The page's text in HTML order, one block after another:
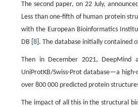
The second paper, on 22 July,
Less than one-fifth of human protein
with the European Bioinformatics
DB [ 8 ]. The database initially contained
Then in December 2021, DeepMind
UniProtKB/Swiss-Prot database—a
over 800 000 predicted protein
The impact of all this in the structural